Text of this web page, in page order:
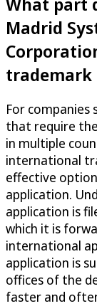
Madrid
trademark
For
that require
in multiple
international
effective
application.
application is
which it is
international
application is
offices of the
faster and